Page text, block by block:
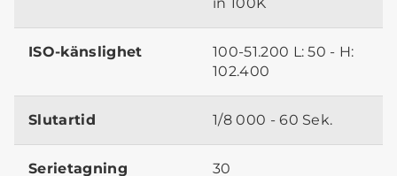
ISO-känslighet
100-51.200 L: 50 - H:
102.400
Slutartid 1/8 000 - 60 Sek.
Serietagning
30